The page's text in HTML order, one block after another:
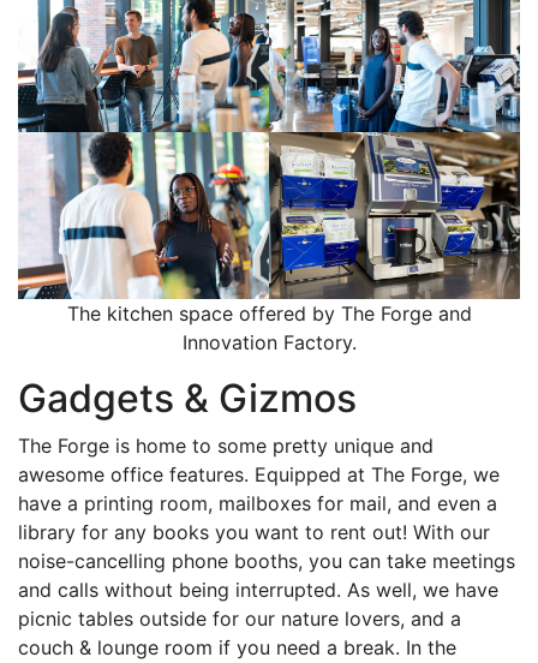
The kitchen space offered by The Forge and
Innovation Factory.
Gadgets & Gizmos
The Forge is home to some pretty unique and
awesome office features. Equipped at The Forge, we
have a printing room, mailboxes for mail, and even a
library for any books you want to rent out! With our
noise-cancelling phone booths, you can take meetings
and calls without being interrupted. As well, we have
picnic tables outside for our nature lovers, and a
couch & lounge room if you need a break. In the